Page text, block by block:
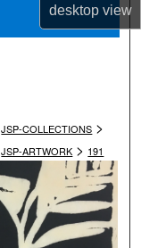
desktopview
JSP-COLLECTIONS >
JSP-ARTWORK > 191